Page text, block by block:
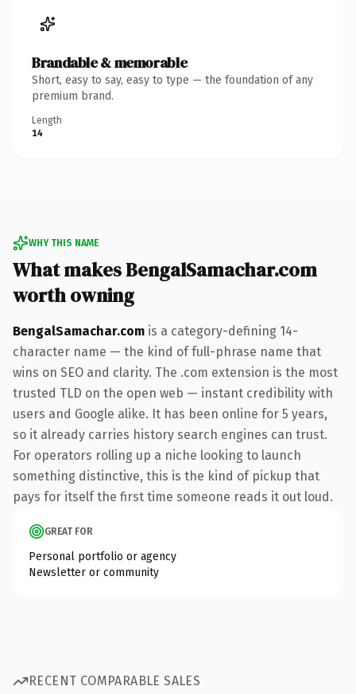
Brandable & memorable
Short, easy to say, easy to type — the foundation of any
premium brand.
Length
14
WHY THIS NAME
What makes BengalSamachar.com
worth owning
BengalSamachar.com is a category-defining 14-
character name — the kind of full-phrase name that
wins on SEO and clarity. The .com extension is the most
trusted TLD on the open web — instant credibility with
users and Google alike. It has been online for 5 years,
so it already carries history search engines can trust.
For operators rolling up a niche looking to launch
something distinctive, this is the kind of pickup that
pays for itself the first time someone reads it out loud.
GREAT FOR
Personal portfolio or agency
Newsletter or community
RECENT COMPARABLE SALES